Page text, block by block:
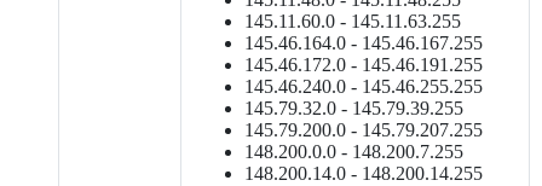
145.11.60.0 - 145.11.63.255
145.46.164.0 - 145.46.167.255
145.46.172.0 - 145.46.191.255
145.46.240.0 - 145.46.255.255
145.79.32.0 - 145.79.39.255
145.79.200.0 - 145.79.207.255
148.200.0.0 - 148.200.7.255
148.200.14.0 - 148.200.14.255